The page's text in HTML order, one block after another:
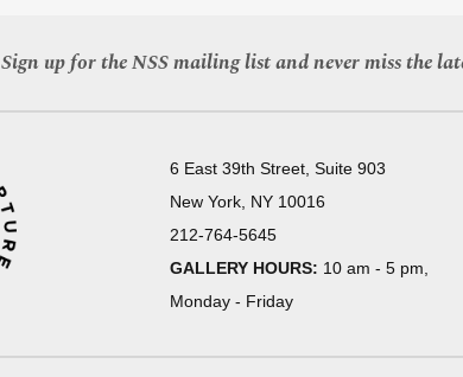
Sign up for the NSS mailing list and never miss the
6 East 39th Street, Suite 903
New York, NY 10016
212-764-5645
GALLERY HOURS: 10 am - 5 pm,
Monday - Friday